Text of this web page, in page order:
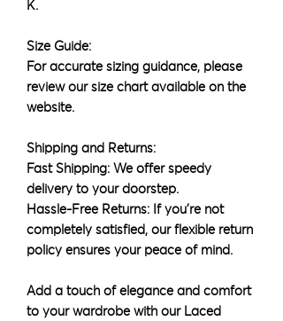
K.
Size Guide:
For accurate sizing guidance, please
review our size chart available on the
website.
Shipping and Returns:
Fast Shipping: We offer speedy
delivery to your doorstep.
Hassle-Free Returns: If you're not
completely satisfied, our flexible return
policy ensures your peace of mind.
Add a touch of elegance and comfort
to your wardrobe with our Laced